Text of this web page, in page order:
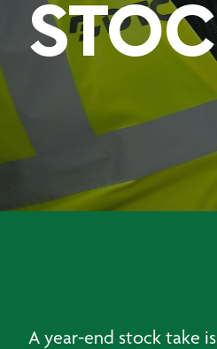
PRODUCTS
A year-end stock take